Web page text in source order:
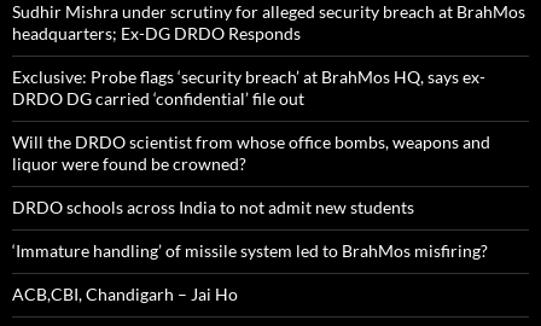
Sudhir Mishra under scrutiny for alleged security breach at BrahMos
headquarters; Ex-DG DRDO Responds
Exclusive: Probe flags ‘security breach’ at BrahMos HQ, says ex-
DRDO DG carried ‘confidential’ file out
Will the DRDO scientist from whose office bombs, weapons and
liquor were found be crowned?
DRDO schools across India to not admit new students
‘Immature handling’ of missile system led to BrahMos misfiring?
ACB,CBI, Chandigarh – Jai Ho